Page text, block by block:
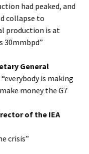
had peaked, and
collapse to
production is at
30mmbpd”
General
is making
money the G7
of the IEA
crisis”